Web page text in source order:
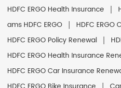
HDFC ERGO Health Insurance
ams HDFC ERGO
HDFC ERGO
HDFC ERGO Policy Renewal
HDFC ERGO Health Insurance
HDFC ERGO Car Insurance